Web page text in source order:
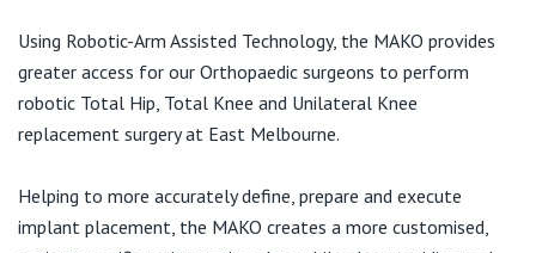
QLD
St Vincent's Private Hospital, Brisbane
St Vincent's Private Hospital, Northside
Getting ready for hospital
Visiting Hospital
Patient Resources
For Medical Professionals
General Practitioners
Nurses
Online Admissions
About us
Using Robotic-Arm Assisted Technology, the MAKO provides
greater access for our Orthopaedic surgeons to perform
robotic Total Hip, Total Knee and Unilateral Knee
replacement surgery at East Melbourne.
Helping to more accurately define, prepare and execute
implant placement, the MAKO creates a more customised,